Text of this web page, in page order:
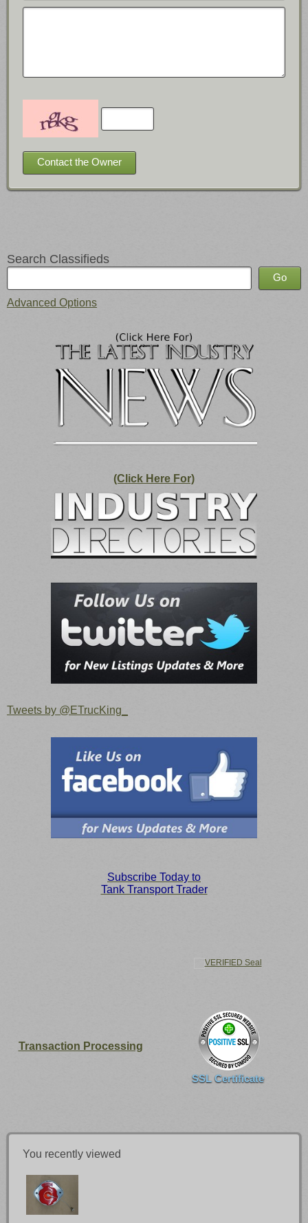
Search Classifieds
Advanced Options
(Click Here For)
Tweets by @ETrucKing_
Subscribe Today to
Tank Transport Trader
Transaction Processing
SSL Certificate
You recently viewed